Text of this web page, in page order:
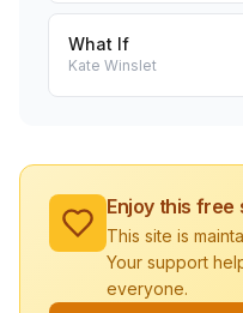
What If
Kate Winslet
Enjoy this free
This site is
Your support
everyone.